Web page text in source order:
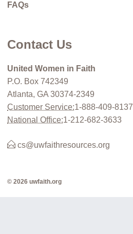
FAQs
Contact Us
United Women in Faith
P.O. Box 742349
Atlanta, GA 30374-2349
Customer Service:1-888-409-8137
National Office:1-212-682-3633
cs@uwfaithresources.org
© 2026 uwfaith.org